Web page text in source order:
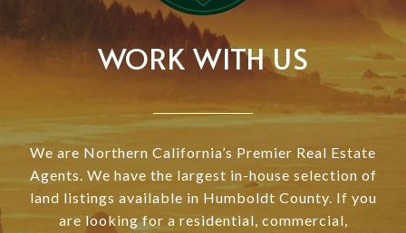
WORK WITH US
We are Northern California’s Premier Real Estate
Agents. We have the largest in-house selection of
land listings available in Humboldt County. If you
are looking for a residential, commercial,